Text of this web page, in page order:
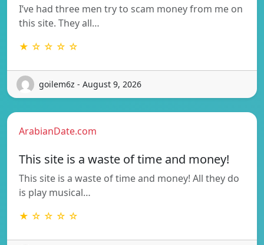
I’ve had three men try to scam money from me on
this site. They all…
★ ☆ ☆ ☆ ☆
goilem6z - August 9, 2026
ArabianDate.com
This site is a waste of time and money!
This site is a waste of time and money! All they do
is play musical…
★ ☆ ☆ ☆ ☆